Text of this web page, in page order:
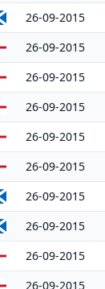
26-09-2015
26-09-2015
26-09-2015
26-09-2015
26-09-2015
26-09-2015
26-09-2015
26-09-2015
26-09-2015
26-09-2015